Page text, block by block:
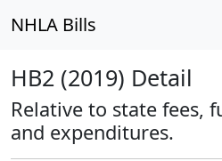
NHLA Bills
HB2 (2019) Detail
Relative to state fees,
and expenditures.